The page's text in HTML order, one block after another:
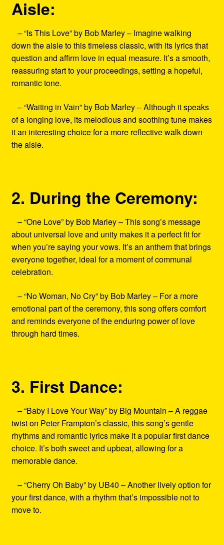
Aisle:
– “Is This Love” by Bob Marley – Imagine walking
down the aisle to this timeless classic, with its lyrics that
question and affirm love in equal measure. It’s a smooth,
reassuring start to your proceedings, setting a hopeful,
romantic tone.
– “Waiting in Vain” by Bob Marley – Although it speaks
of a longing love, its melodious and soothing tune makes
it an interesting choice for a more reflective walk down
the aisle.
2. During the Ceremony:
– “One Love” by Bob Marley – This song’s message
about universal love and unity makes it a perfect fit for
when you’re saying your vows. It’s an anthem that brings
everyone together, ideal for a moment of communal
celebration.
– “No Woman, No Cry” by Bob Marley – For a more
emotional part of the ceremony, this song offers comfort
and reminds everyone of the enduring power of love
through hard times.
3. First Dance:
– “Baby I Love Your Way” by Big Mountain – A reggae
twist on Peter Frampton’s classic, this song’s gentle
rhythms and romantic lyrics make it a popular first dance
choice. It’s both sweet and upbeat, allowing for a
memorable dance.
– “Cherry Oh Baby” by UB40 – Another lively option for
your first dance, with a rhythm that’s impossible not to
move to.